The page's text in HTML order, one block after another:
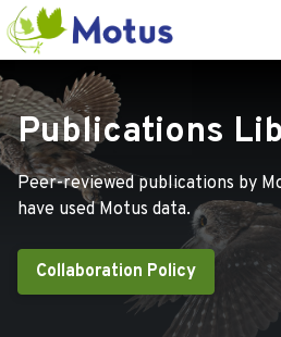
Publications
Peer-reviewed publications by
have used Motus data.
Collaboration Policy